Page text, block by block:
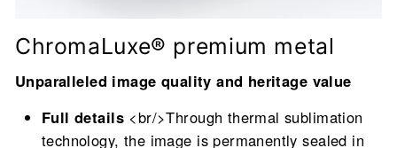
ChromaLuxe® premium metal
Unparalleled image quality and heritage value
Full details<br/>Through thermal sublimation
technology, the image is permanently sealed in